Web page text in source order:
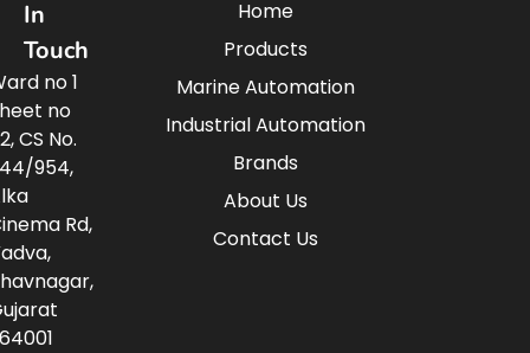
Home
Products
Marine Automation
Industrial Automation
Brands
About Us
Contact Us
In
Touch
no 1
no
CS No.
954,
Rd,